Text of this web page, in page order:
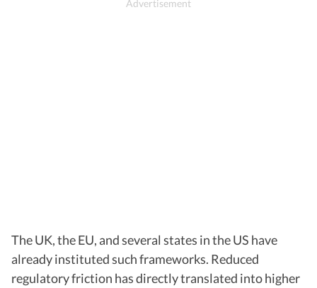
The UK, the EU, and several states in the US have
already instituted such frameworks. Reduced
regulatory friction has directly translated into higher